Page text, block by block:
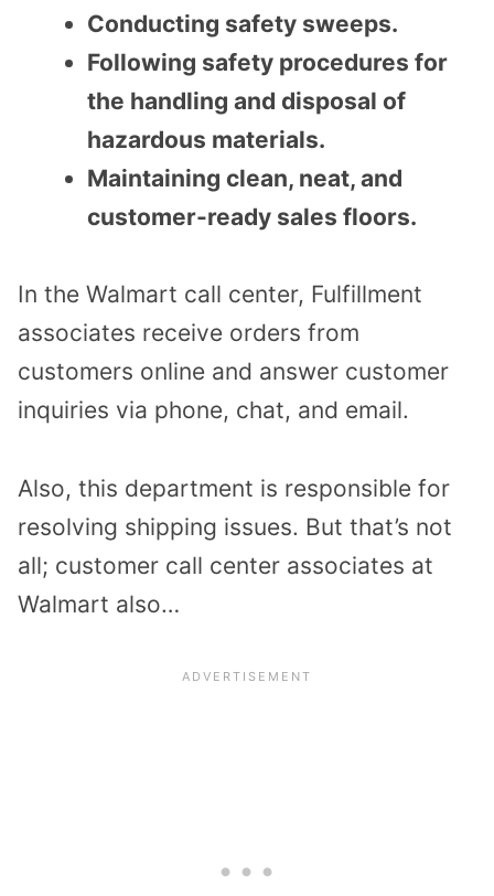
Conducting safety sweeps.
Following safety procedures for
the handling and disposal of
hazardous materials.
Maintaining clean, neat, and
customer-ready sales floors.
In the Walmart call center, Fulfillment
associates receive orders from
customers online and answer customer
inquiries via phone, chat, and email.
Also, this department is responsible for
resolving shipping issues. But that’s not
all; customer call center associates at
Walmart also…